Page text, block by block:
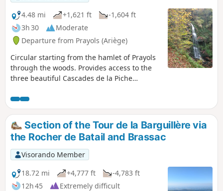
wild boars, roe deer and other mammals and birds of this
region of the Pyrenean foothills, but also of foresters who
(moderately) exploit its slopes.Part of the route follows the
paths of the plain, in the municipal park or the old paths
along the banks of the River Lios.An unusual route,
reserved for hikers seeking a challenge or runners looking
to diversify their routes.
4.48 mi
+1,621 ft
-1,604 ft
3h 30
Moderate
Departure from Prayols (Ariège)
Circular starting from the hamlet of Prayols
through the woods. Provides access to the
three beautiful Cascades de la Piche
describing the valley to the east that leads to
Lavelanet. Beautiful view of Roquefixade and
Mont Fourcat.
Section of the Tour de la Barguillère via
the Rocher de Batail and Brassac
Visorando Member
18.72 mi
+4,777 ft
-4,783 ft
12h 45
Extremely difficult